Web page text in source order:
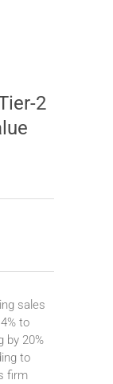
2
sales
to
by 20%
to
firm